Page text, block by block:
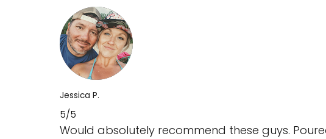
Jessica P.
5/5
Would absolutely recommend these guys.